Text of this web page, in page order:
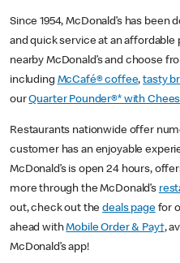
Since 1954, McDonald’s has
and quick service at an
nearby McDonald’s and choose
including McCafé® coffee,tasty
ourQuarter Pounder®* with
Restaurants nationwide offer
customer has an enjoyable
McDonald’s is open 24 hours,
more through the McDonald’s
out, check out thedeals pagefor
ahead withMobile Order & Pay†,
McDonald’s app!